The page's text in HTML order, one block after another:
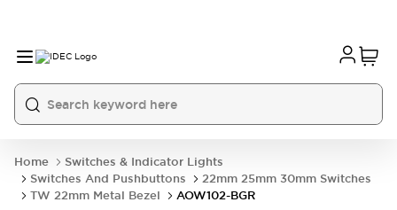
Home
Switches & Indicator Lights
Switches And Pushbuttons
22mm 25mm 30mm Switches
TW 22mm Metal Bezel
AOW102-BGR